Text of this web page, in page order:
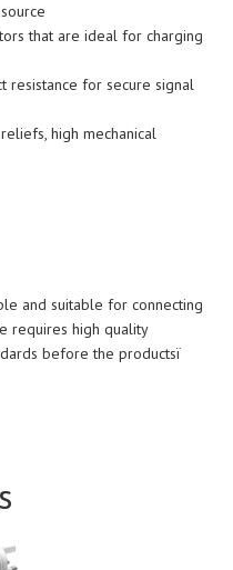
that are ideal for charging
resistance for secure signal
high mechanical
and suitable for connecting
requires high quality
before the productsï